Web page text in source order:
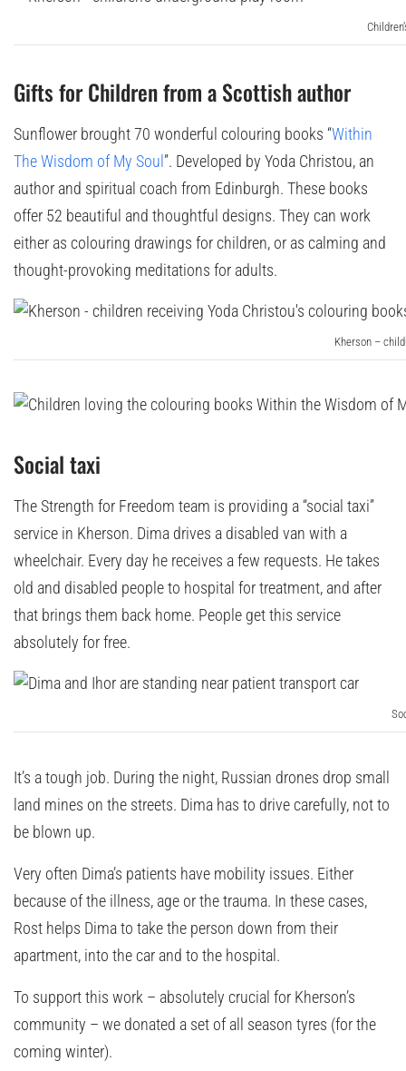
Gifts for Children from a Scottish author
Sunflower brought 70 wonderful colouring books “Within
The Wisdom of My Soul”. Developed by Yoda Christou, an
author and spiritual coach from Edinburgh. These books
offer 52 beautiful and thoughtful designs. They can work
either as colouring drawings for children, or as calming and
thought-provoking meditations for adults.
Kherson –
Social taxi
The Strength for Freedom team is providing a “social taxi”
service in Kherson. Dima drives a disabled van with a
wheelchair. Every day he receives a few requests. He takes
old and disabled people to hospital for treatment, and after
that brings them back home. People get this service
absolutely for free.
It’s a tough job. During the night, Russian drones drop small
land mines on the streets. Dima has to drive carefully, not to
be blown up.
Very often Dima’s patients have mobility issues. Either
because of the illness, age or the trauma. In these cases,
Rost helps Dima to take the person down from their
apartment, into the car and to the hospital.
To support this work – absolutely crucial for Kherson’s
community – we donated a set of all season tyres (for the
coming winter).